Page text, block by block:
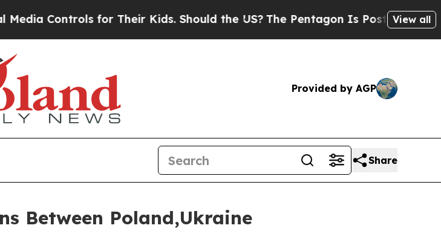
Controls for Their Kids. Should the US? The Pentagon Is Posting Cryptic
View all
Provided by AGP
Share
Between Poland,Ukraine